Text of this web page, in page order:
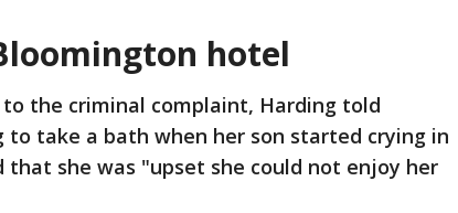
hotel
to the criminal complaint, Harding told
take a bath when her son started crying in
that she was "upset she could not enjoy her